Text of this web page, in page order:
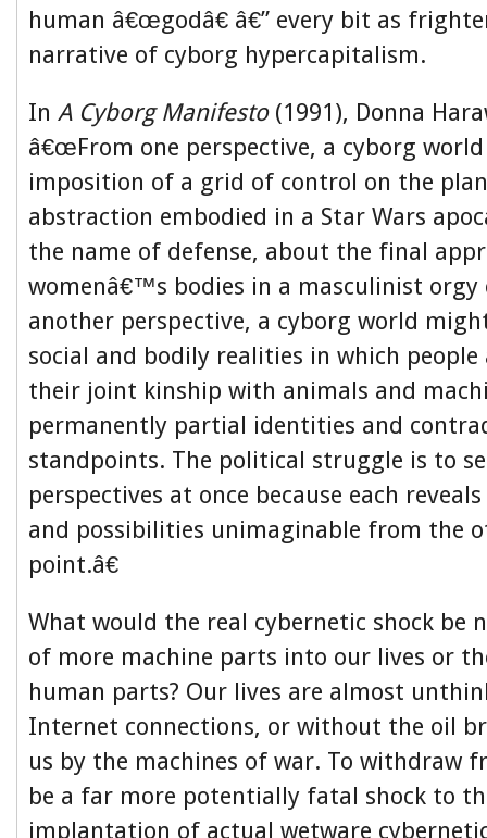
human â€œgodâ€ â€” every bit as
narrative of cyborg hypercapitalism.
In A Cyborg Manifesto(1991), Donna
â€œFrom one perspective, a cyborg
imposition of a grid of control on the
abstraction embodied in a Star Wars
the name of defense, about the final
womenâ€™s bodies in a masculinist orgy
another perspective, a cyborg world
social and bodily realities in which
their joint kinship with animals and
permanently partial identities and
standpoints. The political struggle is to
perspectives at once because each
and possibilities unimaginable from the
point.â€
What would the real cybernetic shock be
of more machine parts into our lives or
human parts? Our lives are almost
Internet connections, or without the oil
us by the machines of war. To withdraw
be a far more potentially fatal shock to
implantation of actual wetware